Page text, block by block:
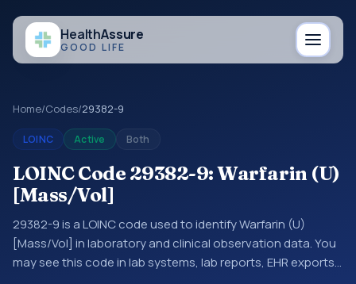
HealthAssure
GOOD LIFE
Home/Codes/29382-9
LOINC Active Both
LOINC Code 29382-9: Warfarin (U)
[Mass/Vol]
29382-9 is a LOINC code used to identify Warfarin (U)
[Mass/Vol] in laboratory and clinical observation data. You
may see this code in lab systems, lab reports, EHR exports,